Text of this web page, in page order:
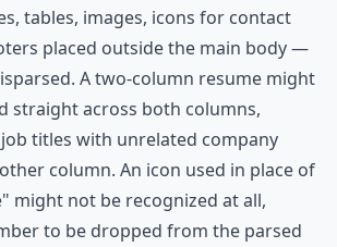
tables, images, icons for contact
placed outside the main body —
A two-column resume might
straight across both columns,
titles with unrelated company
column. An icon used in place of
might not be recognized at all,
to be dropped from the parsed